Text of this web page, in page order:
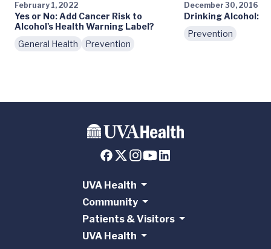
February 1, 2022
Yes or No: Add Cancer Risk to
Alcohol's Health Warning Label?
General Health
Prevention
December 30, 2016
Drinking Alcohol:
Prevention
UVA Health
Community
Patients & Visitors
UVA Health